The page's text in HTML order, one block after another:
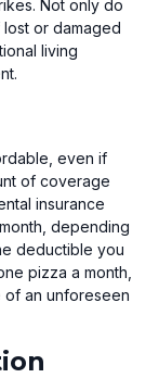
Not only do
or damaged
living
even if
of coverage
insurance
depending
deductible you
pizza a month,
of an unforeseen